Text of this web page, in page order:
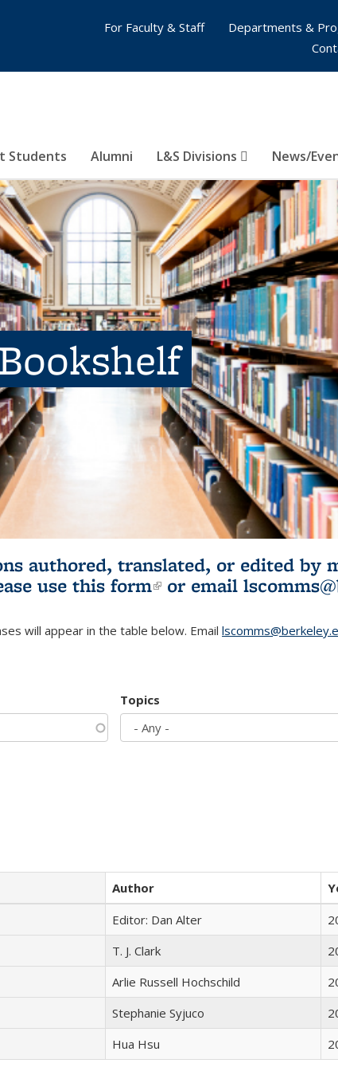
Students Alumni L&S Divisions News/
For Faculty & Staff
Departments &
authored, translated, or edited by
use this form(link is external)
or email
will appear in the table below. Email
Topics
Author
Editor: Dan Alter
T. J. Clark
Arlie Russell Hochschild
Stephanie Syjuco
Hua Hsu